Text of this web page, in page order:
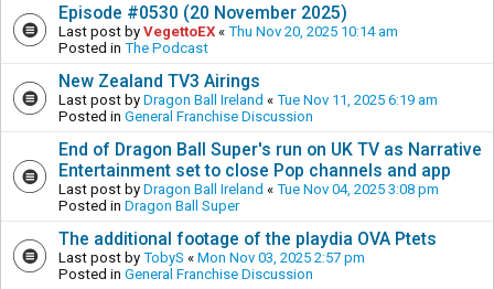
Episode #0530 (20 November 2025)
Last post by VegettoEX « Thu Nov 20, 2025 10:14 am
Posted in The Podcast
New Zealand TV3 Airings
Last post by Dragon Ball Ireland « Tue Nov 11, 2025 6:19 am
Posted in General Franchise Discussion
End of Dragon Ball Super's run on UK TV as Narrative
Entertainment set to close Pop channels and app
Last post by Dragon Ball Ireland « Tue Nov 04, 2025 3:08 pm
Posted in Dragon Ball Super
The additional footage of the playdia OVA Ptets
Last post by TobyS « Mon Nov 03, 2025 2:57 pm
Posted in General Franchise Discussion